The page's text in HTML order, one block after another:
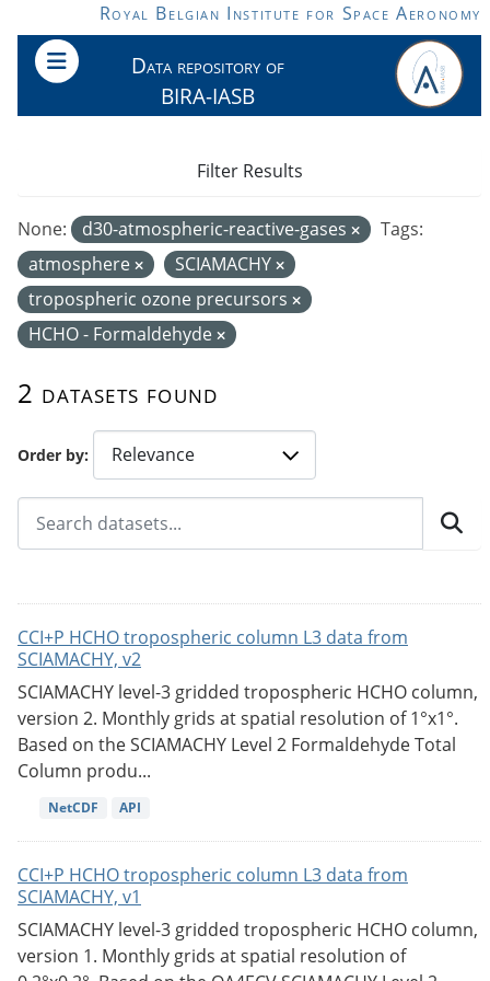
Skip to main contentRoyal Belgian Institute for Space Aeronomy
Data repository of
BIRA-IASB
Order by
2 datasets found
None: d30-atmospheric-reactive-gases
Tags:
atmosphere
SCIAMACHY
tropospheric ozone precursors
HCHO - Formaldehyde
Filter Results
CCI+P HCHO tropospheric column L3 data from
SCIAMACHY, v2
SCIAMACHY level-3 gridded tropospheric HCHO column,
version 2. Monthly grids at spatial resolution of 1°x1°.
Based on the SCIAMACHY Level 2 Formaldehyde Total
Column produ...
NetCDF API
CCI+P HCHO tropospheric column L3 data from
SCIAMACHY, v1
SCIAMACHY level-3 gridded tropospheric HCHO column,
version 1. Monthly grids at spatial resolution of